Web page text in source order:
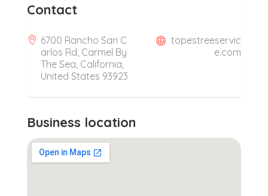
Contact
6700 Rancho San C
arlos Rd, Carmel By
The Sea, California,
United States 93923
topestreeservic
e.com
Business location